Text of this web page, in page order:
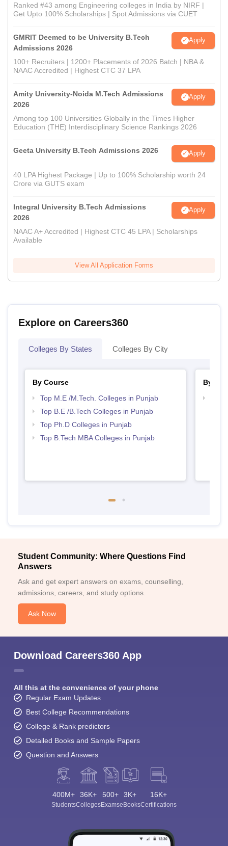
Ranked #43 among Engineering colleges in India by NIRF |
Get Upto 100% Scholarships | Spot Admissions via CUET
GMRIT Deemed to be University B.Tech
Admissions 2026
Apply
100+ Recruiters | 1200+ Placements of 2026 Batch | NBA &
NAAC Accredited | Highest CTC 37 LPA
Amity University-Noida M.Tech Admissions
2026
Apply
Among top 100 Universities Globally in the Times Higher
Education (THE) Interdisciplinary Science Rankings 2026
Geeta University B.Tech Admissions 2026 Apply
40 LPA Highest Package | Up to 100% Scholarship worth 24
Crore via GUTS exam
Integral University B.Tech Admissions
2026
Apply
NAAC A+ Accredited | Highest CTC 45 LPA | Scholarships
Available
View All Application Forms
Explore on Careers360
Colleges By States Colleges By City
By Course
Top M.E /M.Tech. Colleges in Punjab
Top B.E /B.Tech Colleges in Punjab
Top Ph.D Colleges in Punjab
Top B.Tech MBA Colleges in Punjab
By
Student Community: Where Questions Find
Answers
Ask and get expert answers on exams, counselling,
admissions, careers, and study options.
Ask Now
Download Careers360 App
All this at the convenience of your phone
Regular Exam Updates
Best College Recommendations
College & Rank predictors
Detailed Books and Sample Papers
Question and Answers
400M+
Students
36K+
Colleges
500+
Exams
3K+
eBooks
16K+
Certifications